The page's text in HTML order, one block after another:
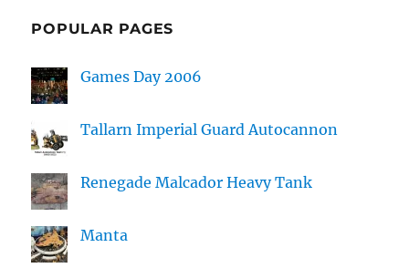
POPULAR PAGES
Games Day 2006
Tallarn Imperial Guard Autocannon
Renegade Malcador Heavy Tank
Manta